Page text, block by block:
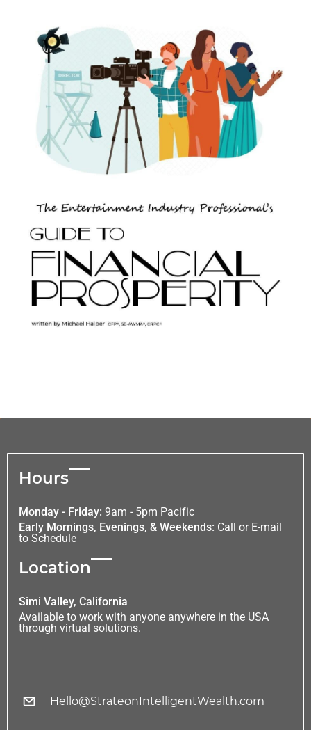
Hours
Monday - Friday: 9am - 5pm Pacific
Early Mornings, Evenings, & Weekends: Call or E-mail
to Schedule
Location
Simi Valley, California
Available to work with anyone anywhere in the USA
through virtual solutions.
Hello@StrateonIntelligentWealth.com